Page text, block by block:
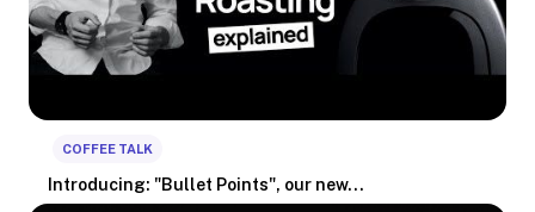
COFFEE TALK
Introducing: "Bullet Points", our new...